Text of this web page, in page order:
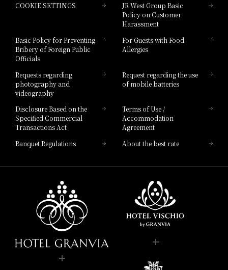
Hotel Granvia Hiroshima South Gate
Hotel Brand
COOKIE SETTINGS
JR West Group Basic
Policy on Customer
Harassment
Basic Policy for Preventing
Bribery of Foreign Public
Officials
For Guests with Food
Allergies
Requests regarding
photography and
videography
Request regarding the use
of mobile batteries
Disclosure Based on the
Specified Commercial
Transactions Act
Terms of Use /
Accommodation
Agreement
Banquet Regulations
About the best rate